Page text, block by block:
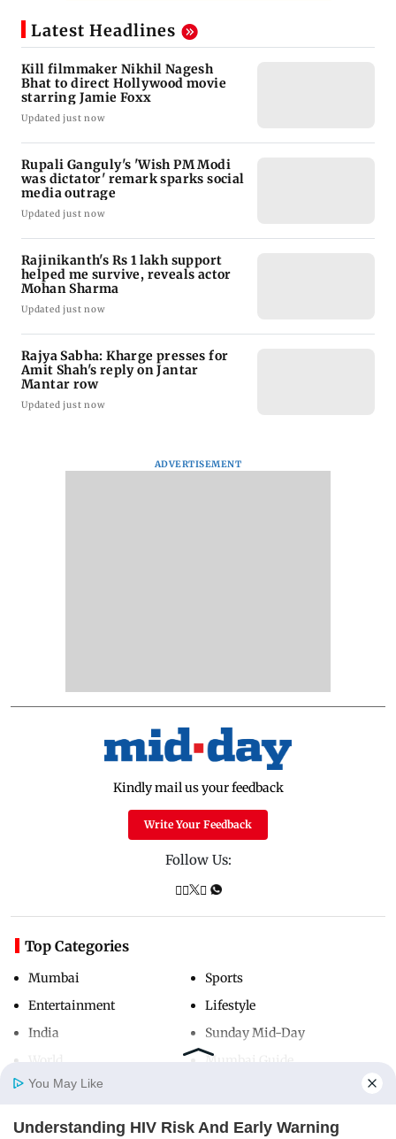
Latest Headlines
Kill filmmaker Nikhil Nagesh
Bhat to direct Hollywood movie
starring Jamie Foxx
Updated just now
Rupali Ganguly's 'Wish PM Modi
was dictator' remark sparks social
media outrage
Updated just now
Rajinikanth's Rs 1 lakh support
helped me survive, reveals actor
Mohan Sharma
Updated just now
Rajya Sabha: Kharge presses for
Amit Shah's reply on Jantar
Mantar row
Updated just now
ADVERTISEMENT
Kindly mail us your feedback
Write Your Feedback
Follow Us:
Top Categories
Mumbai
Entertainment
India
Sports
Lifestyle
Sunday Mid-Day
Mumbai Guide
Useful Links
You May Like
Understanding HIV Risk And Early Warning